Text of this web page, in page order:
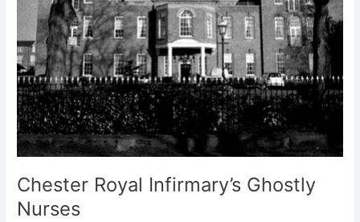
Chester Royal Infirmary’s Ghostly
Nurses